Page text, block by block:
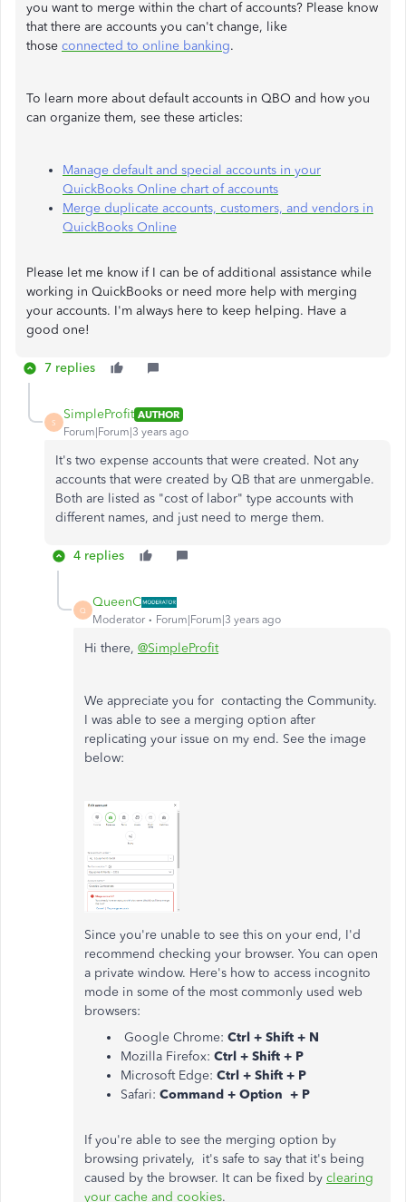
you want to merge within the chart of accounts? Please know
that there are accounts you can't change, like
those connected to online banking.
To learn more about default accounts in QBO and how you
can organize them, see these articles:
Manage default and special accounts in your
QuickBooks Online chart of accounts
Merge duplicate accounts, customers, and vendors in
QuickBooks Online
Please let me know if I can be of additional assistance while
working in QuickBooks or need more help with merging
your accounts. I'm always here to keep helping. Have a
good one!
7 replies
S
SimpleProfit AUTHOR
Forum|Forum|3 years ago
It's two expense accounts that were created. Not any
accounts that were created by QB that are unmergable.
Both are listed as "cost of labor" type accounts with
different names, and just need to merge them.
4 replies
Q
QueenC
Moderator Forum|Forum|3 years ago
Hi there, @SimpleProfit
We appreciate you for contacting the Community.
I was able to see a merging option after
replicating your issue on my end. See the image
below:
Since you're unable to see this on your end, I'd
recommend checking your browser. You can open
a private window. Here's how to access incognito
mode in some of the most commonly used web
browsers:
Google Chrome: Ctrl + Shift + N
Mozilla Firefox: Ctrl + Shift + P
Microsoft Edge: Ctrl + Shift + P
Safari: Command + Option + P
If you're able to see the merging option by
browsing privately, it's safe to say that it's being
caused by the browser. It can be fixed by clearing
your cache and cookies.